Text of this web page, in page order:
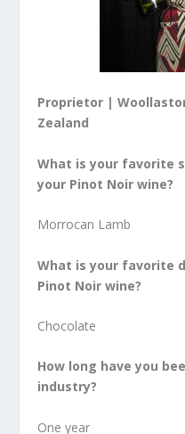
Proprietor |
Zealand
What is your favorite
your Pinot Noir wine?
Morrocan Lamb
What is your favorite
Pinot Noir wine?
Chocolate
How long have you
industry?
One year